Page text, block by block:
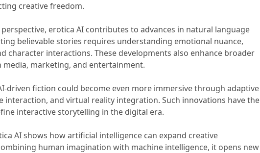
creative freedom.
erotica AI contributes to advances in natural language
believable stories requires understanding emotional nuance,
character interactions. These developments also enhance broader
media, marketing, and entertainment.
driven fiction could become even more immersive through adaptive
interaction, and virtual reality integration. Such innovations have the
interactive storytelling in the digital era.
AI shows how artificial intelligence can expand creative
human imagination with machine intelligence, it opens new